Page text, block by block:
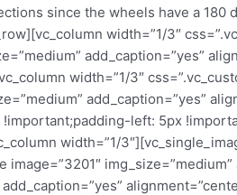
since the wheels have a
width=”1/3″
add_caption=”yes”
width=”1/3″
add_caption=”yes”
left: 5px
width=”1/